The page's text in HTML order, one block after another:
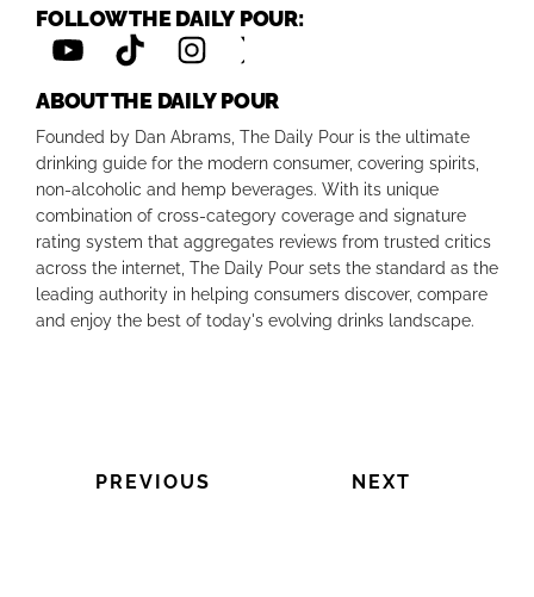
FOLLOW THE DAILY POUR:
ABOUT THE DAILY POUR
Founded by Dan Abrams, The Daily Pour is the ultimate
drinking guide for the modern consumer, covering spirits,
non-alcoholic and hemp beverages. With its unique
combination of cross-category coverage and signature
rating system that aggregates reviews from trusted critics
across the internet, The Daily Pour sets the standard as the
leading authority in helping consumers discover, compare
and enjoy the best of today's evolving drinks landscape.
PREVIOUS NEXT